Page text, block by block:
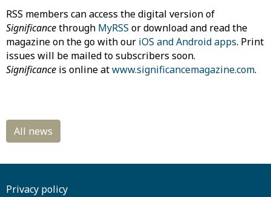
RSS members can access the digital version of
Significancethrough MyRSS or download and read the
magazine on the go with our iOS and Android apps. Print
issues will be mailed to subscribers soon.
Significance is online atwww.significancemagazine.com.
Privacy policy